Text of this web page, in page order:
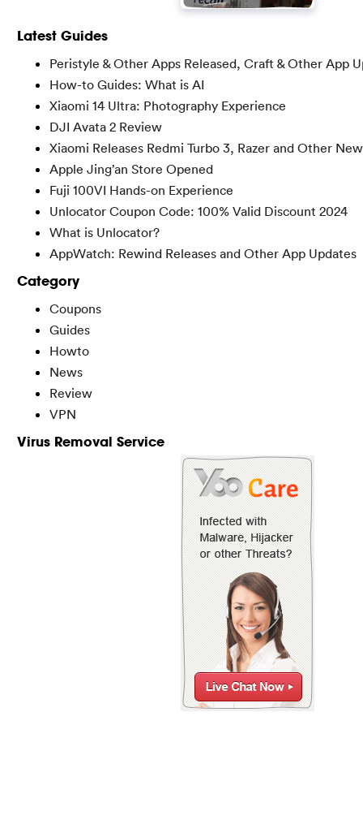
Latest Guides
Peristyle & Other Apps Released, Craft & Other App
How-to Guides: What is AI
Xiaomi 14 Ultra: Photography Experience
DJI Avata 2 Review
Xiaomi Releases Redmi Turbo 3, Razer and Other
Apple Jing’an Store Opened
Fuji 100VI Hands-on Experience
Unlocator Coupon Code: 100% Valid Discount 2024
What is Unlocator?
AppWatch: Rewind Releases and Other App Updates
Category
Coupons
Guides
Howto
News
Review
VPN
Virus Removal Service